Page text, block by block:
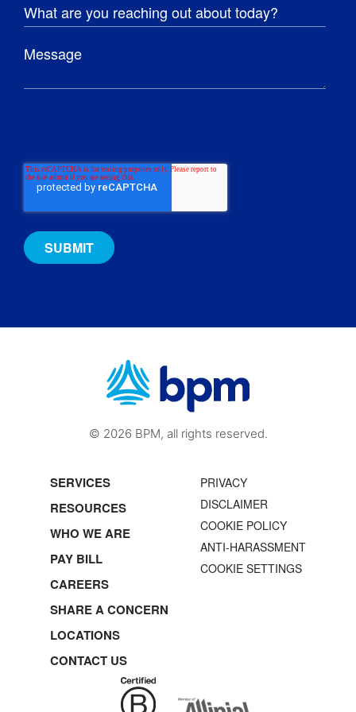
© 2026 BPM, all rights reserved.
SERVICES
RESOURCES
WHO WE ARE
PAY BILL
CAREERS
SHARE A CONCERN
LOCATIONS
CONTACT US
PRIVACY
DISCLAIMER
COOKIE POLICY
ANTI-HARASSMENT
COOKIE SETTINGS